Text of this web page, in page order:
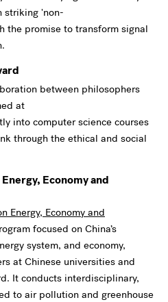
striking 'non-
the promise to transform signal
between philosophers
at
into computer science courses
through the ethical and social
Economy and
Energy, Economy and
focused on China’s
system, and economy,
at Chinese universities and
It conducts interdisciplinary,
to air pollution and greenhouse